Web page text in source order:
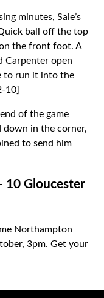
minutes, Sale’s
ball off the top
the front foot. A
Carpenter open
to run it into the
10]
of the game
in the corner,
to send him
10 Gloucester
Northampton
3pm. Get your